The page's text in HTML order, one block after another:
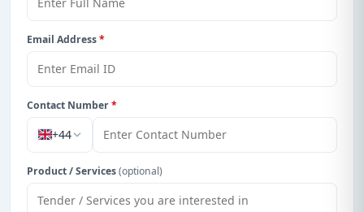
Email Address*
Contact Number*
+44
Product / Services(optional)